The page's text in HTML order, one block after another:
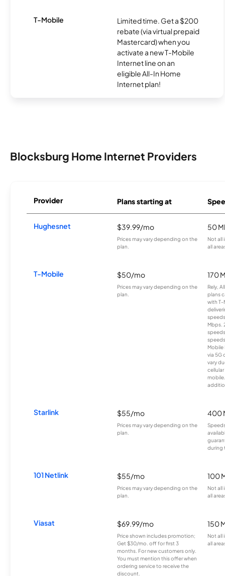
T-Mobile
Limited time. Get a $200
rebate (via virtual prepaid
Mastercard) when you
activate a new T-Mobile
Internet line on an
eligible All-In Home
Internet plan!
Blocksburg Home Internet Providers
Provider Plans starting at
Hughesnet $39.99/mo
Prices may vary depending on the
plan.
50
Not all
all
T-Mobile $50/mo
Prices may vary depending on the
plan.
170
Rely,
plans
with T-
Mbps.
Mobile
via 5G
vary
Starlink $55/mo
Prices may vary depending on the
plan.
400
during
101 Netlink $55/mo
Prices may vary depending on the
plan.
100
Not all
all
Viasat $69.99/mo
Price shown includes promotion;
Get $30/mo. off for first 3
months. For new customers only.
You must mention this offer when
ordering service to receive the
discount.
150
Not all
all